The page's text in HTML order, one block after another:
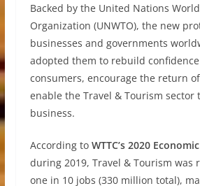
Backed by the United Nations
Organization (UNWTO), the new
businesses and governments
adopted them to rebuild
consumers, encourage the return of
enable the Travel & Tourism sector
business.
According to WTTC’s 2020
during 2019, Travel & Tourism was
one in 10 jobs (330 million total),